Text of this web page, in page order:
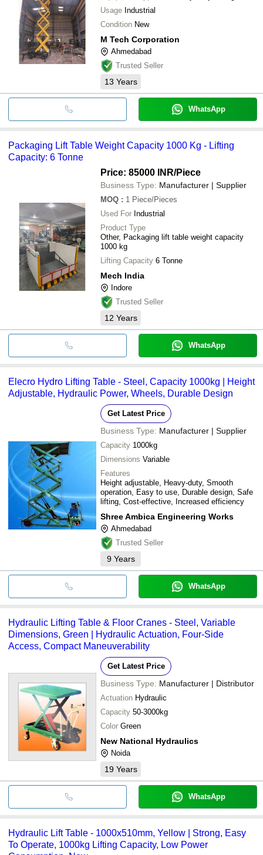
Usage Industrial
Condition New
M Tech Corporation
Ahmedabad
Trusted Seller
13 Years
WhatsApp
Packaging Lift Table Weight Capacity 1000 Kg - Lifting
Capacity: 6 Tonne
Price: 85000 INR/Piece
Business Type: Manufacturer | Supplier
MOQ : 1 Piece/Pieces
Used For Industrial
Product Type
Other, Packaging lift table weight capacity
1000 kg
Lifting Capacity 6 Tonne
Mech India
Indore
Trusted Seller
12 Years
WhatsApp
Elecro Hydro Lifting Table - Steel, Capacity 1000kg | Height
Adjustable, Hydraulic Power, Wheels, Durable Design
Get Latest Price
Business Type: Manufacturer | Supplier
Capacity 1000kg
Dimensions Variable
Features
Height adjustable, Heavy-duty, Smooth
operation, Easy to use, Durable design, Safe
lifting, Cost-effective, Increased efficiency
Shree Ambica Engineering Works
Ahmedabad
Trusted Seller
9 Years
WhatsApp
Hydraulic Lifting Table & Floor Cranes - Steel, Variable
Dimensions, Green | Hydraulic Actuation, Four-Side
Access, Compact Maneuverability
Get Latest Price
Business Type: Manufacturer | Distributor
Actuation Hydraulic
Capacity 50-3000kg
Color Green
New National Hydraulics
Noida
19 Years
WhatsApp
Hydraulic Lift Table - 1000x510mm, Yellow | Strong, Easy
To Operate, 1000kg Lifting Capacity, Low Power